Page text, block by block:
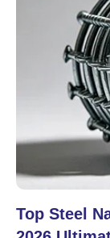
Top Steel